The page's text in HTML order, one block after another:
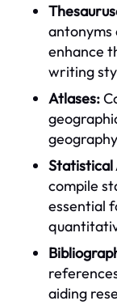
enhance
writing
Atlases:
Statistical
compile
essential
aiding